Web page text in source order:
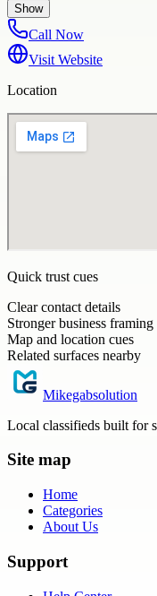
Show
Call Now
Visit Website
Location
Quick trust cues
Clear contact details
Stronger business framing
Map and location cues
Related surfaces nearby
Mikegabsolution
Local classifieds built for
Site map
Home
Categories
About Us
Support